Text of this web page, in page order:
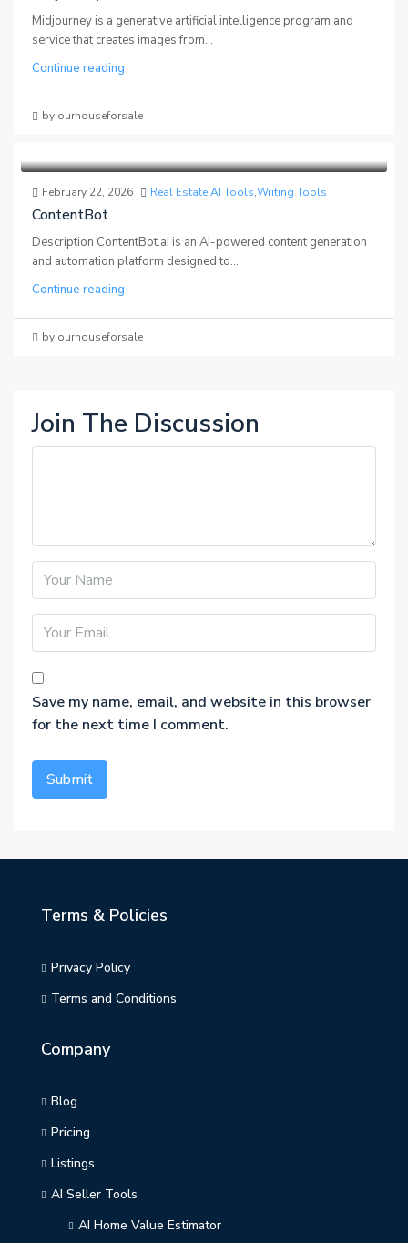
Midjourney is a generative artificial intelligence program and
service that creates images from...
Continue reading
by ourhouseforsale
February 22, 2026 Real Estate AI Tools,Writing Tools
ContentBot
Description ContentBot.ai is an AI-powered content generation
and automation platform designed to...
Continue reading
by ourhouseforsale
Join The Discussion
Save my name, email, and website in this browser
for the next time I comment.
Terms & Policies
Privacy Policy
Terms and Conditions
Company
Blog
Pricing
Listings
AI Seller Tools
AI Home Value Estimator